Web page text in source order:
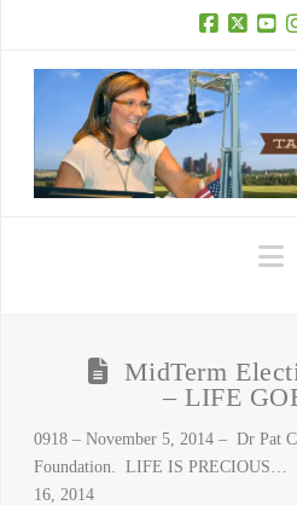
MidTerm
– LIFE
0918 – November 5, 2014 – Dr Pat
Foundation. LIFE IS PRECIOUS…
16, 2014